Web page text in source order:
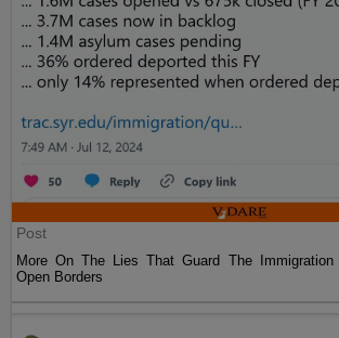
Post
More On The Lies That Guard The Immigration
Open Borders